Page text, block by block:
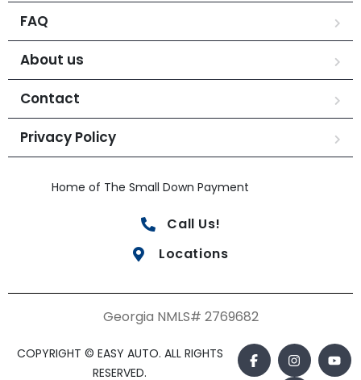
FAQ
About us
Contact
Privacy Policy
Home of The Small Down Payment
Call Us!
Locations
Georgia NMLS# 2769682
COPYRIGHT © EASY AUTO. ALL RIGHTS
RESERVED.